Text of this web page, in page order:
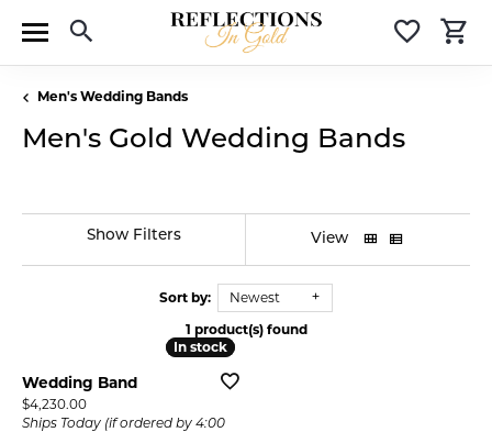
Toggle Search Menu
Men's Wedding Bands
Men's Gold Wedding Bands
Show Filters View
Sort by:
Newest
1 product(s) found
In stock
In stock
Wedding Band
Price:
$4,230.00
Ships Today (if ordered by 4:00